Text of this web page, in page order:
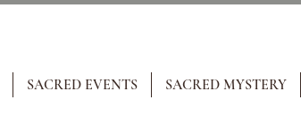
SACRED EVENTS SACRED MYSTERY